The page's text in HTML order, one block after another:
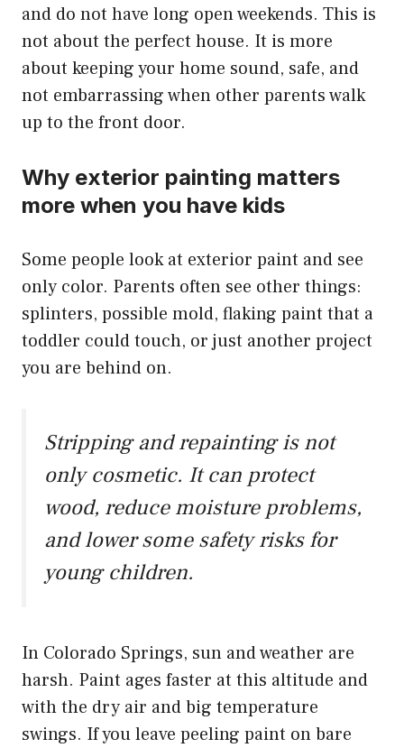
and do not have long open weekends. This is
not about the perfect house. It is more
about keeping your home sound, safe, and
not embarrassing when other parents walk
up to the front door.
Why exterior painting matters
more when you have kids
Some people look at exterior paint and see
only color. Parents often see other things:
splinters, possible mold, flaking paint that a
toddler could touch, or just another project
you are behind on.
Stripping and repainting is not
only cosmetic. It can protect
wood, reduce moisture problems,
and lower some safety risks for
young children.
In Colorado Springs, sun and weather are
harsh. Paint ages faster at this altitude and
with the dry air and big temperature
swings. If you leave peeling paint on bare